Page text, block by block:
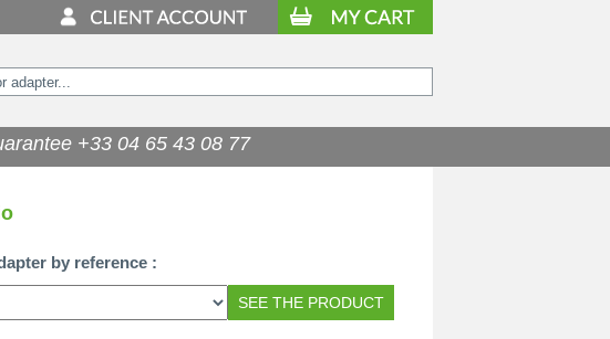
by reference :
+33 04 65 43 08 77